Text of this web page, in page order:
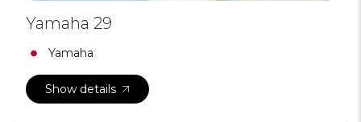
Yamaha 29
Yamaha
Show details